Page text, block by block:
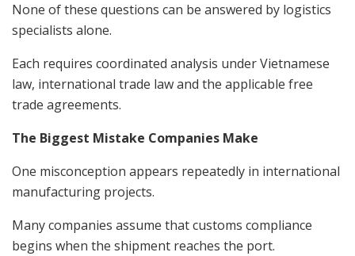
None of these questions can be answered by logistics
specialists alone.
Each requires coordinated analysis under Vietnamese
law, international trade law and the applicable free
trade agreements.
The Biggest Mistake Companies Make
One misconception appears repeatedly in international
manufacturing projects.
Many companies assume that customs compliance
begins when the shipment reaches the port.